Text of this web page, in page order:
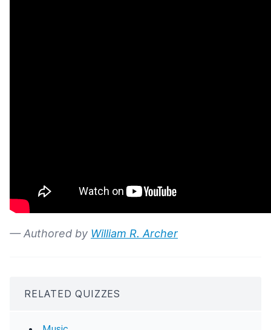
— Authored by William R. Archer
RELATED QUIZZES